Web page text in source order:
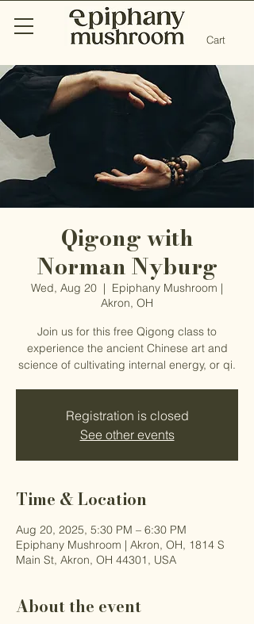
Cart
Qigong with
Norman Nyburg
Wed, Aug 20
  |
Epiphany Mushroom |
Akron, OH
Join us for this free Qigong class to
experience the ancient Chinese art and
science of cultivating internal energy, or qi.
Registration is closed
See other events
Time & Location
Aug 20, 2025, 5:30 PM – 6:30 PM
Epiphany Mushroom | Akron, OH, 1814 S
Main St, Akron, OH 44301, USA
About the event